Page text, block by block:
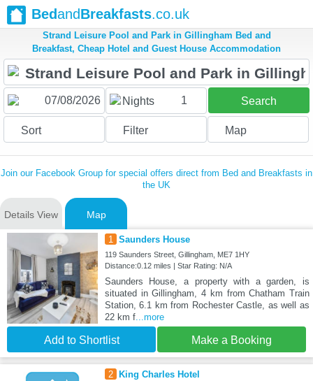
BedandBreakfasts.co.uk
Strand Leisure Pool and Park in Gillingham Bed and
Breakfast, Cheap Hotel and Guest House Accommodation
Nights 1 Search
Sort Filter Map
Join our Facebook Group for special offers direct from Bed and Breakfasts in
the UK
Details View Map
1 Saunders House
119 Saunders Street, Gillingham, ME7 1HY
Distance:0.12 miles | Star Rating: N/A
Saunders House, a property with a garden, is
situated in Gillingham, 4 km from Chatham Train
Station, 6.1 km from Rochester Castle, as well as
22 km f...more
Add to Shortlist Make a Booking
2 King Charles Hotel